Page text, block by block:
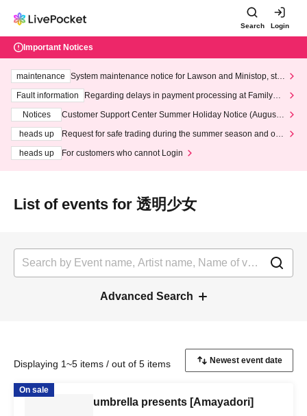
Search Login
Important Notices
maintenance
System maintenance notice for Lawson and Ministop, star
ting at 3:00 AM on Wednesday (Wed)
Fault information
Regarding delays in payment processing at FamilyMa
Notices
Customer Support Center Summer Holiday Notice (August 1
heads up
Request for safe trading during the summer season and our
heads up
For customers who cannot Login
List of events for 透明少女
Advanced Search
Displaying 1~5 items / out of 5 items
On sale
umbrella presents [Amayadori]